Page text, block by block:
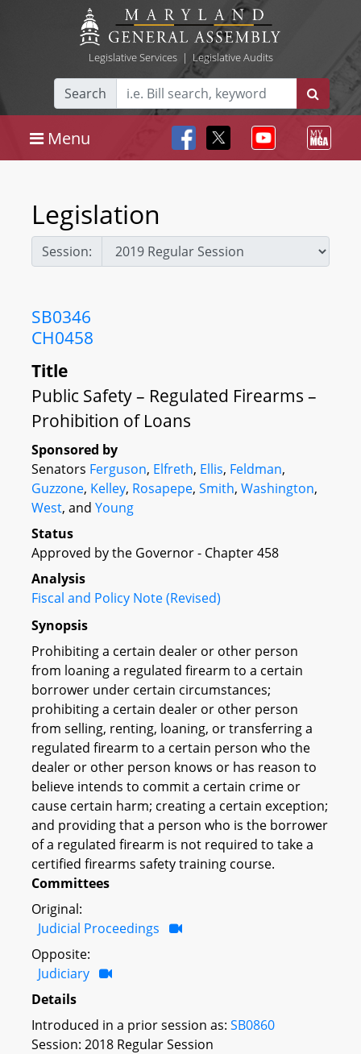
Legislative Services| Legislative Audits
Search
Menu
Legislation
Session:
SB0346
CH0458
Title
Public Safety – Regulated Firearms –
Prohibition of Loans
Sponsored by
Senators Ferguson, Elfreth, Ellis, Feldman,
Guzzone, Kelley, Rosapepe, Smith, Washington,
West, and Young
Status
Approved by the Governor - Chapter 458
Analysis
Fiscal and Policy Note (Revised)
Synopsis
Prohibiting a certain dealer or other person
from loaning a regulated firearm to a certain
borrower under certain circumstances;
prohibiting a certain dealer or other person
from selling, renting, loaning, or transferring a
regulated firearm to a certain person who the
dealer or other person knows or has reason to
believe intends to commit a certain crime or
cause certain harm; creating a certain exception;
and providing that a person who is the borrower
of a regulated firearm is not required to take a
certified firearms safety training course.
Committees
Original:
Judicial Proceedings
Opposite:
Judiciary
Details
Introduced in a prior session as: SB0860
Session: 2018 Regular Session